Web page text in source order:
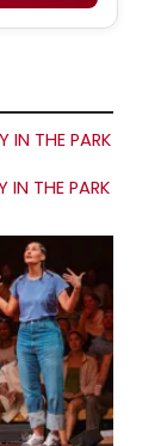
THE PARK